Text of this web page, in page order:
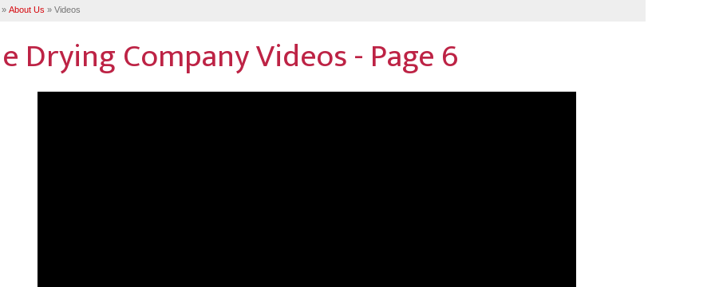
» About Us » Videos
Drying Company Videos - Page 6